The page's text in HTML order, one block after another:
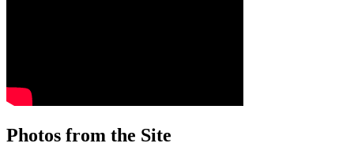
Photos from the Site